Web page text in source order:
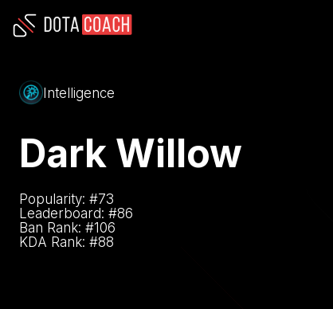
Intelligence
Dark Willow
Popularity: #73
Leaderboard: #86
Ban Rank: #106
KDA Rank: #88